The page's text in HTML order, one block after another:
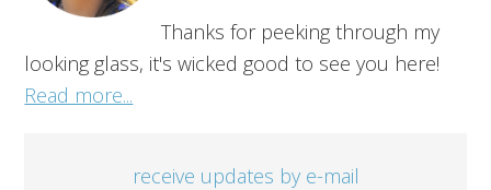
Thanks for peeking through my
looking glass, it's wicked good to see you here!
Read more...
receive updates by e-mail